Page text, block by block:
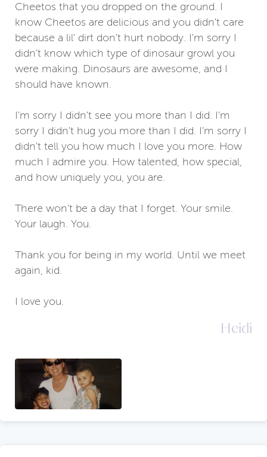
Cheetos that you dropped on the ground. I
know Cheetos are delicious and you didn't care
because a lil' dirt don't hurt nobody. I'm sorry I
didn't know which type of dinosaur growl you
were making. Dinosaurs are awesome, and I
should have known.
I'm sorry I didn't see you more than I did. I'm
sorry I didn't hug you more than I did. I'm sorry I
didn't tell you how much I love you more. How
much I admire you. How talented, how special,
and how uniquely you, you are.
There won't be a day that I forget. Your smile.
Your laugh. You.
Thank you for being in my world. Until we meet
again, kid.
I love you.
Heidi